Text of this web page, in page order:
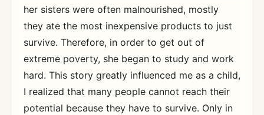
her sisters were often malnourished, mostly
they ate the most inexpensive products to just
survive. Therefore, in order to get out of
extreme poverty, she began to study and work
hard. This story greatly influenced me as a child,
I realized that many people cannot reach their
potential because they have to survive. Only in